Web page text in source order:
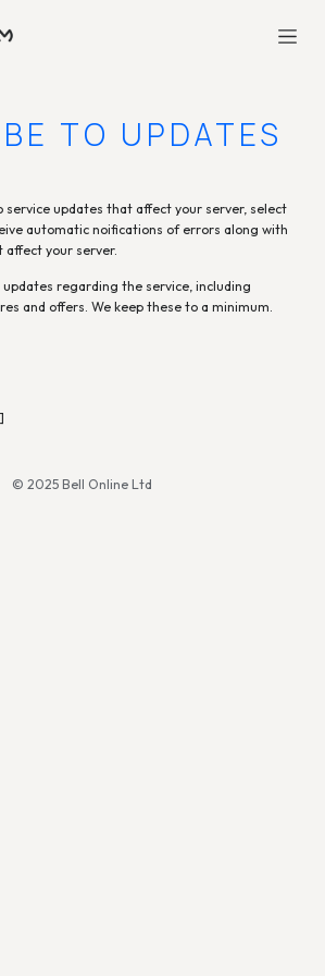
TO UPDATES
service updates that affect your server, select
automatic noifications of errors along with
affect your server.
regarding the service, including
and offers. We keep these to a minimum.
© 2025 Bell Online Ltd